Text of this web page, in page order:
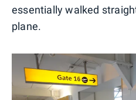
essentially walked
plane.